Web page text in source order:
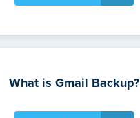
What is Gmail Backup?